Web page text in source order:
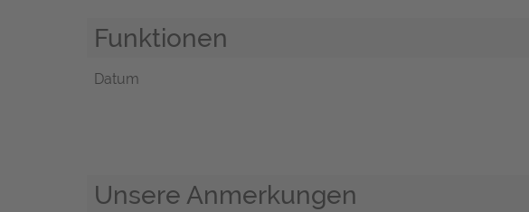
Funktionen
Datum
Unsere Anmerkungen